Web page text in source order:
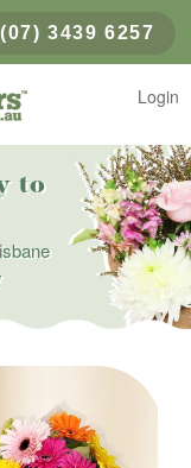
(07) 3439 6257
Login
to